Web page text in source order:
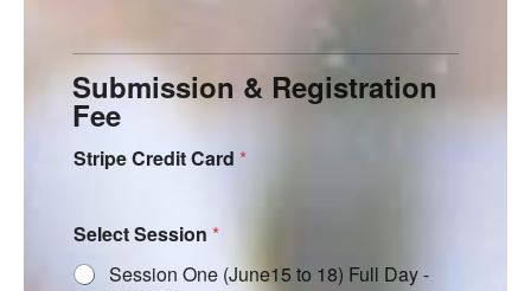
Submission & Registration
Fee
Stripe Credit Card *
Select Session *
Session One (June15 to 18) Full Day -